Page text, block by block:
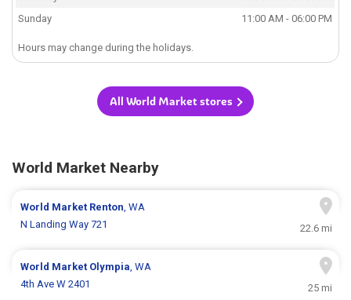
Sunday
11:00 AM - 06:00 PM
Hours may change during the holidays.
All World Market stores
World Market Nearby
World Market Renton, WA
N Landing Way 721
22.6 mi
World Market Olympia, WA
4th Ave W 2401
25 mi